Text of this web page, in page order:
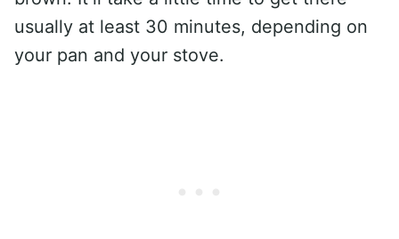
usually at least 30 minutes, depending on
your pan and your stove.